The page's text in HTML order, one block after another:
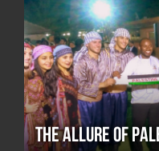
The Allure of